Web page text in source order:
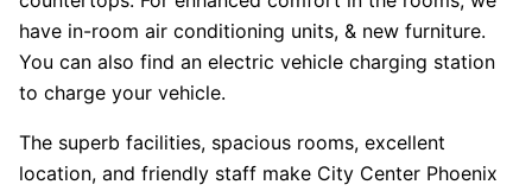
have in-room air conditioning units, & new furniture.
You can also find an electric vehicle charging station
to charge your vehicle.
The superb facilities, spacious rooms, excellent
location, and friendly staff make City Center Phoenix